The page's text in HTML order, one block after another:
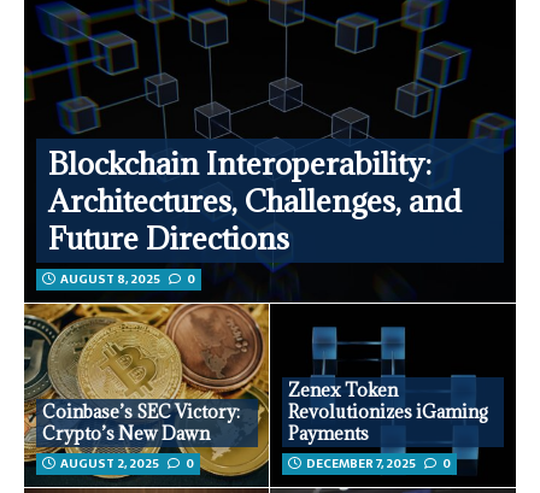
Blockchain Interoperability:
Architectures, Challenges, and
Future Directions
AUGUST 8, 2025 0
Coinbase’s SEC Victory:
Crypto’s New Dawn
AUGUST 2, 2025 0
Zenex Token
Revolutionizes iGaming
Payments
DECEMBER 7, 2025 0